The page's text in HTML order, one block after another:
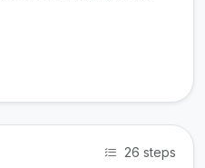
26 steps